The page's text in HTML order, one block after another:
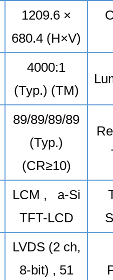
1209.6 ×
680.4 (H×V)
4000:1
(Typ.) (TM)
89/89/89/89
(Typ.)
(CR≥10)
LCM , a-Si
TFT-LCD
LVDS (2 ch,
8-bit) , 51